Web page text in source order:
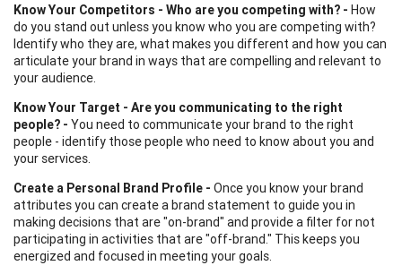
Know Your Competitors - Who are you competing with? - How
do you stand out unless you know who you are competing with?
Identify who they are, what makes you different and how you can
articulate your brand in ways that are compelling and relevant to
your audience.
Know Your Target - Are you communicating to the right
people? - You need to communicate your brand to the right
people - identify those people who need to know about you and
your services.
Create a Personal Brand Profile - Once you know your brand
attributes you can create a brand statement to guide you in
making decisions that are "on-brand" and provide a filter for not
participating in activities that are "off-brand." This keeps you
energized and focused in meeting your goals.